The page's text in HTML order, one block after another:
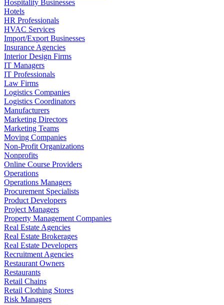
Hospitality Businesses
Hotels
HR Professionals
HVAC Services
Import/Export Businesses
Insurance Agencies
Interior Design Firms
IT Managers
IT Professionals
Law Firms
Logistics Companies
Logistics Coordinators
Manufacturers
Marketing Directors
Marketing Teams
Moving Companies
Non-Profit Organizations
Nonprofits
Online Course Providers
Operations
Operations Managers
Procurement Specialists
Product Developers
Project Managers
Property Management Companies
Real Estate Agencies
Real Estate Brokerages
Real Estate Developers
Recruitment Agencies
Restaurant Owners
Restaurants
Retail Chains
Retail Clothing Stores
Risk Managers